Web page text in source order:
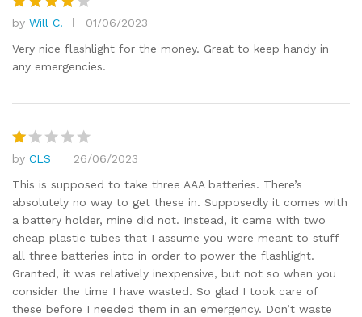
Rated4
out of 5
by Will C.
01/06/2023
Very nice flashlight for the money. Great to keep handy in
any emergencies.
R
at
e
d
1
o
ut
of
5
by CLS
26/06/2023
This is supposed to take three AAA batteries. There’s
absolutely no way to get these in. Supposedly it comes with
a battery holder, mine did not. Instead, it came with two
cheap plastic tubes that I assume you were meant to stuff
all three batteries into in order to power the flashlight.
Granted, it was relatively inexpensive, but not so when you
consider the time I have wasted. So glad I took care of
these before I needed them in an emergency. Don’t waste